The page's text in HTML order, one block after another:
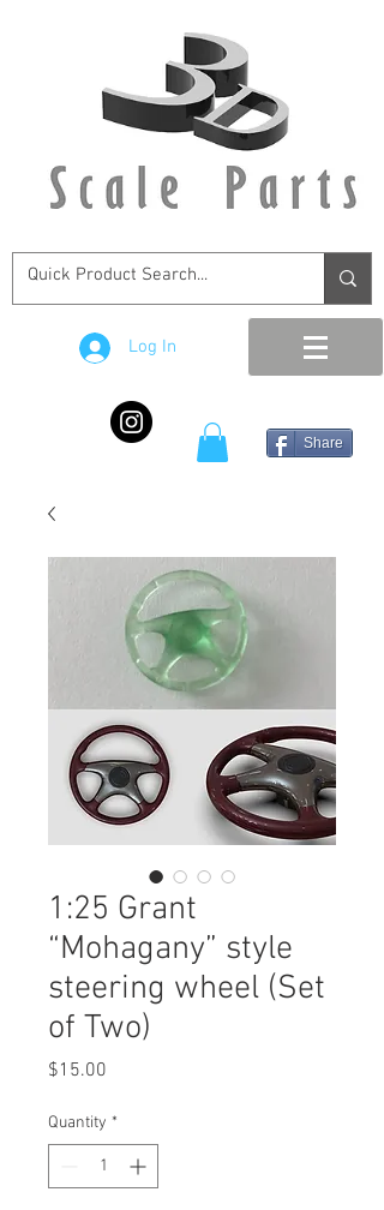
Log In
Share
1:25 Grant
“Mohagany” style
steering wheel (Set
of Two)
$15.00
Quantity *